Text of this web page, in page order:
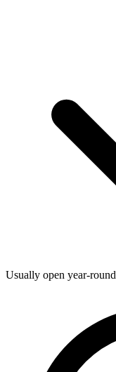
Usually open year-round